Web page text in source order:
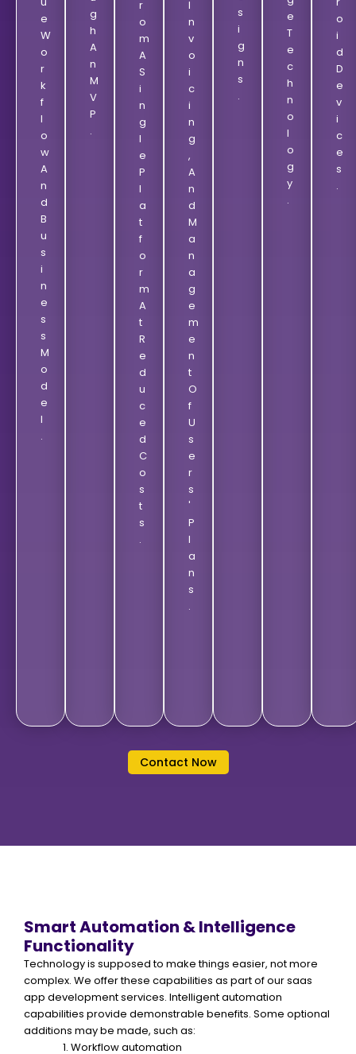
E
W
O
R
K
F
L
O
W
A
N
D
B
U
S
I
N
E
S
S
M
O
D
E
L
.
G
H
A
N
M
V
P
.
R
O
M
A
S
I
N
G
L
E
P
L
A
T
F
O
R
M
A
T
R
E
D
U
C
E
D
C
O
S
T
S
.
I
N
V
O
I
C
I
N
G
,
A
N
D
M
A
N
A
G
E
M
E
N
T
O
F
U
S
E
R
S
'
P
L
A
N
S
.
S
I
G
N
S
.
E
T
E
C
H
N
O
L
O
G
Y
.
O
I
D
D
E
V
I
C
E
S
.
Contact Now
Smart Automation & Intelligence
Functionality
Technology is supposed to make things easier, not more
complex. We offer these capabilities as part of our saas
app development services. Intelligent automation
capabilities provide demonstrable benefits. Some optional
additions may be made, such as:
Workflow automation